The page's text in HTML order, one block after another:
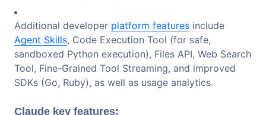
Additional developer platform features include
Agent Skills, Code Execution Tool (for safe,
sandboxed Python execution), Files API, Web Search
Tool, Fine-Grained Tool Streaming, and improved
SDKs (Go, Ruby), as well as usage analytics.
Claude key features: